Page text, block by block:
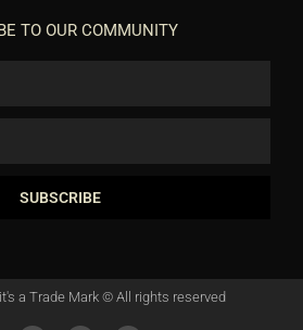
TO OUR COMMUNITY
SUBSCRIBE
a Trade Mark © All rights reserved